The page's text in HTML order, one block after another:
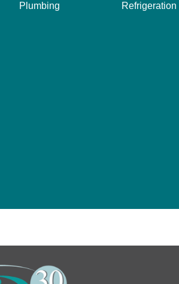
Plumbing Refrigeration